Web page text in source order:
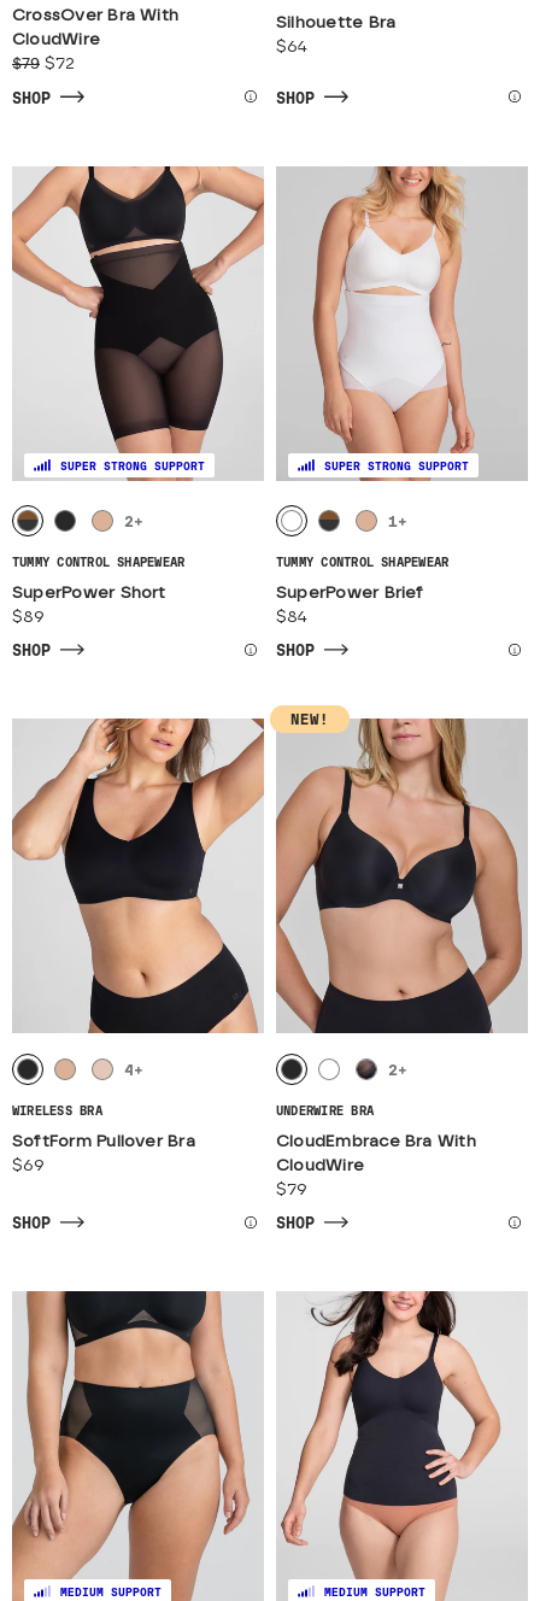
CrossOver Bra With
CloudWire
$79 $72
SHOP
Silhouette Bra
$64
SHOP
SUPER STRONG SUPPORT
2+
TUMMY CONTROL SHAPEWEAR
SuperPower Short
$89
SHOP
SUPER STRONG SUPPORT
1+
TUMMY CONTROL SHAPEWEAR
SuperPower Brief
$84
SHOP
4 +
WIRELESS BRA
SoftForm Pullover Bra
$69
SHOP
NEW!
2+
UNDERWIRE BRA
CloudEmbrace Bra With
CloudWire
$79
SHOP
MEDIUM SUPPORT MEDIUM SUPPORT